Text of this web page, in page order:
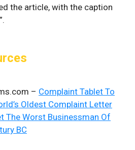
the article, with the caption
– Complaint Tablet To
Oldest Complaint Letter
The Worst Businessman Of
BC